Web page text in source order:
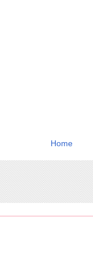
Home